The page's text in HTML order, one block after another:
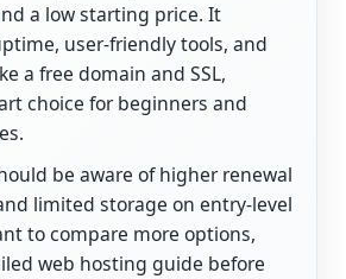
a low starting price. It
user-friendly tools, and
a free domain and SSL,
choice for beginners and
be aware of higher renewal
limited storage on entry-level
to compare more options,
web hosting guide before